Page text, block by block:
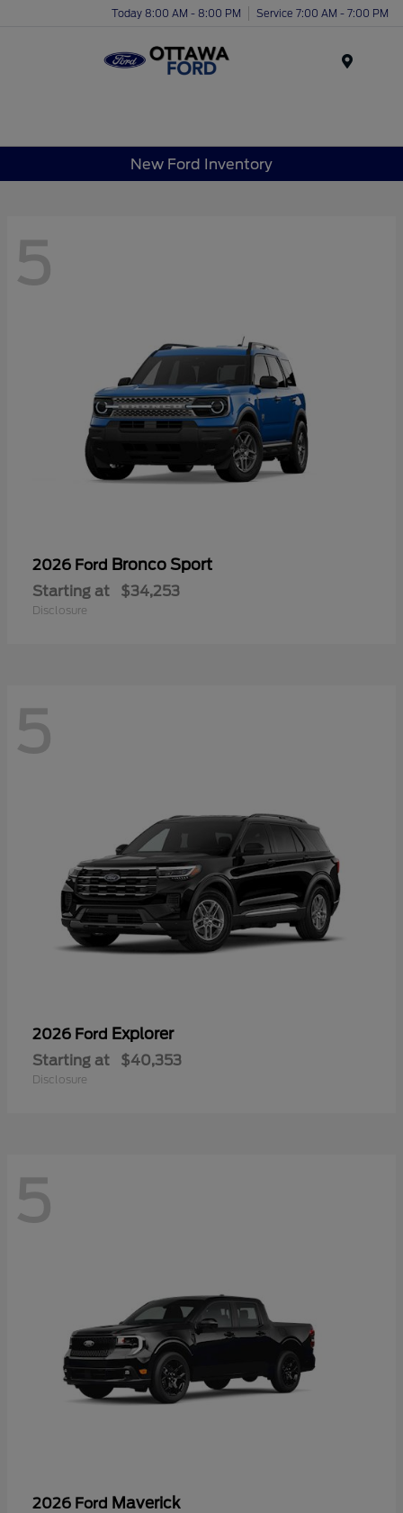
Today 8:00 AM - 8:00 PM Service 7:00 AM - 7:00 PM
New Ford Inventory
5
2026 Ford Bronco Sport
Starting at $34,253
Disclosure
5
2026 Ford Explorer
Starting at $40,353
Disclosure
5
2026 Ford Maverick